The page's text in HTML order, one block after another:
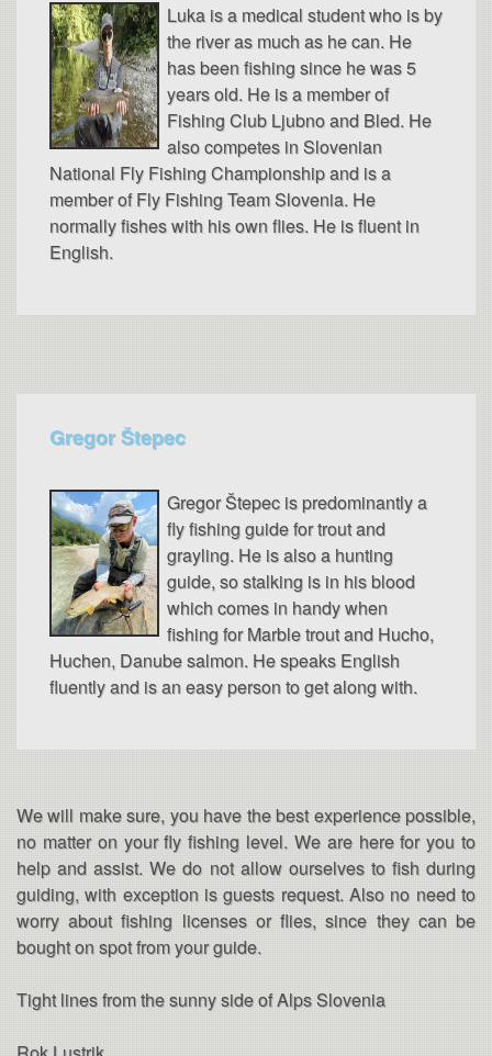
Luka is a medical student who is by
the river as much as he can. He
has been fishing since he was 5
years old. He is a member of
Fishing Club Ljubno and Bled. He
also competes in Slovenian
National Fly Fishing Championship and is a
member of Fly Fishing Team Slovenia. He
normally fishes with his own flies. He is fluent in
English.
Gregor Štepec
Gregor Štepec is predominantly a
fly fishing guide for trout and
grayling. He is also a hunting
guide, so stalking is in his blood
which comes in handy when
fishing for Marble trout and Hucho,
Huchen, Danube salmon. He speaks English
fluently and is an easy person to get along with.
We will make sure, you have the best experience possible,
no matter on your fly fishing level. We are here for you to
help and assist. We do not allow ourselves to fish during
guiding, with exception is guests request. Also no need to
worry about fishing licenses or flies, since they can be
bought on spot from your guide.
Tight lines from the sunny side of Alps Slovenia